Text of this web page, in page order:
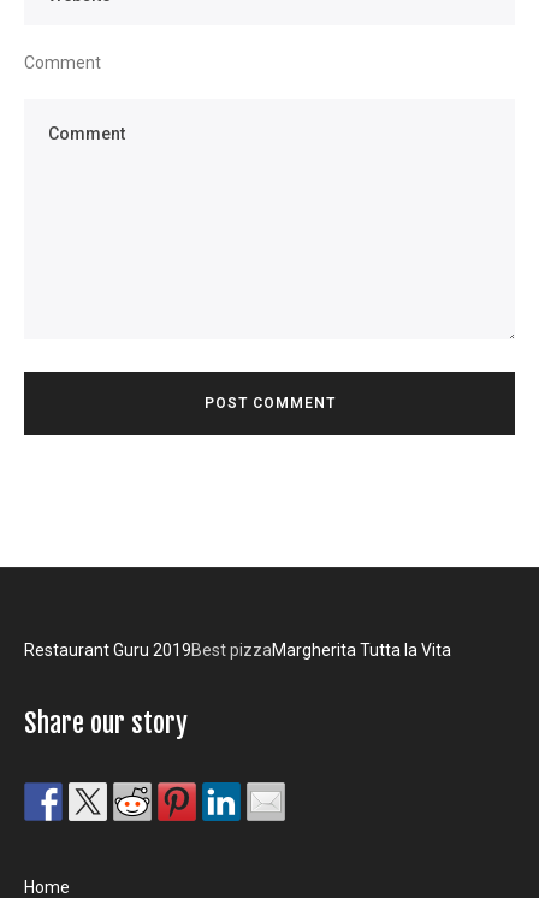
Comment
Restaurant Guru 2019Best pizzaMargherita Tutta la Vita
Share our story
Home